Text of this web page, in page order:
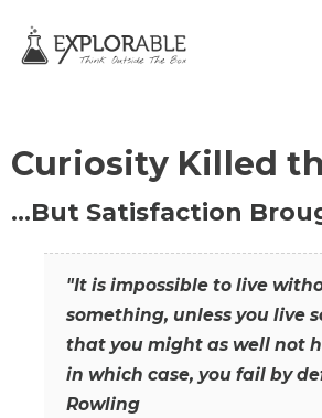
Curiosity Killed
…But Satisfaction
"It is impossible to live
something, unless you live
that you might as well not
in which case, you fail by
Rowling